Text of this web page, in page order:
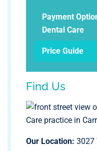
Payment
Dental Care
Price Guide
Find Us
Our Location: 3027